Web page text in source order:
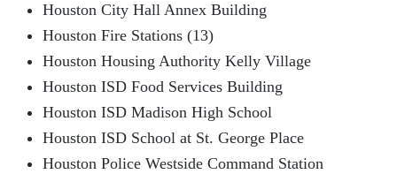
Houston City Hall Annex Building
Houston Fire Stations (13)
Houston Housing Authority Kelly Village
Houston ISD Food Services Building
Houston ISD Madison High School
Houston ISD School at St. George Place
Houston Police Westside Command Station